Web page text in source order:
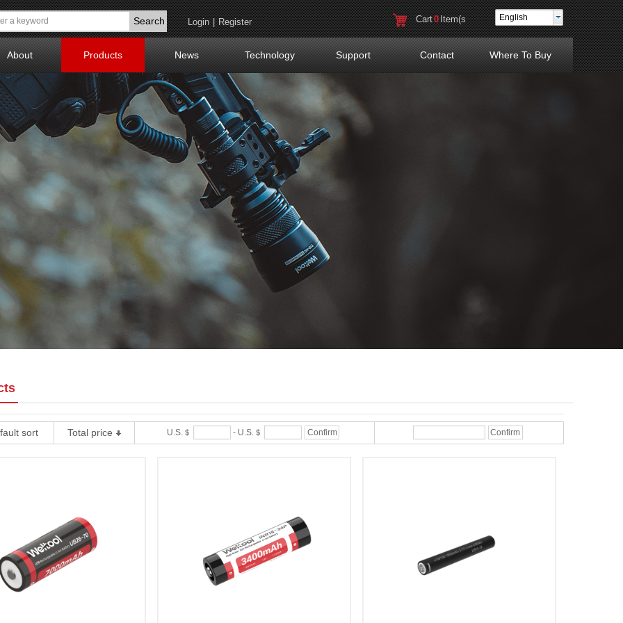
sort Total price U.S.＄ - U.S.＄ Confirm Confirm
About Products News Technology Support Contact Where To Buy
Cart0Item(s
)
Login | Register English
Search